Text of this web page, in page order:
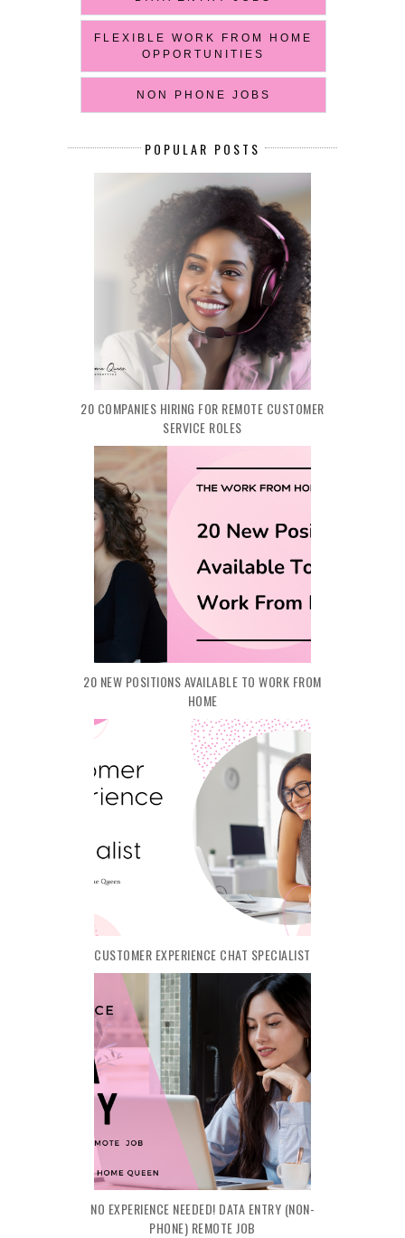
FLEXIBLE WORK FROM HOME
OPPORTUNITIES
NON PHONE JOBS
POPULAR POSTS
20 COMPANIES HIRING FOR REMOTE CUSTOMER
SERVICE ROLES
20 NEW POSITIONS AVAILABLE TO WORK FROM
HOME
CUSTOMER EXPERIENCE CHAT SPECIALIST
NO EXPERIENCE NEEDED! DATA ENTRY (NON-
PHONE) REMOTE JOB